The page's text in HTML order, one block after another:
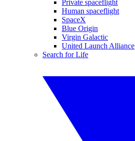
Private spaceflight
Human spaceflight
SpaceX
Blue Origin
Virgin Galactic
United Launch Alliance
Search for Life